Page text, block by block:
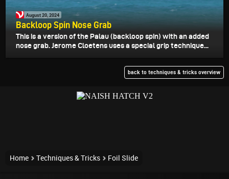
August 20, 2024
Backloop Spin Nose Grab
This is a version of the Palau (backloop spin) with an added
nose grab. Jerome Cloetens uses a special grip technique...
back to techniques & tricks overview
Home Techniques & Tricks Foil Slide